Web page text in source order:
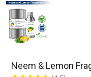
Neem & Lemon